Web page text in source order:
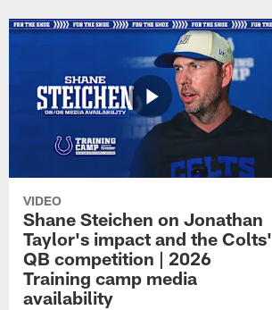
VIDEO
Shane Steichen on Jonathan
Taylor's impact and the Colts'
QB competition | 2026
Training camp media
availability